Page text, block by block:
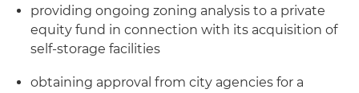
providing ongoing zoning analysis to a private
equity fund in connection with its acquisition of
self-storage facilities
obtaining approval from city agencies for a